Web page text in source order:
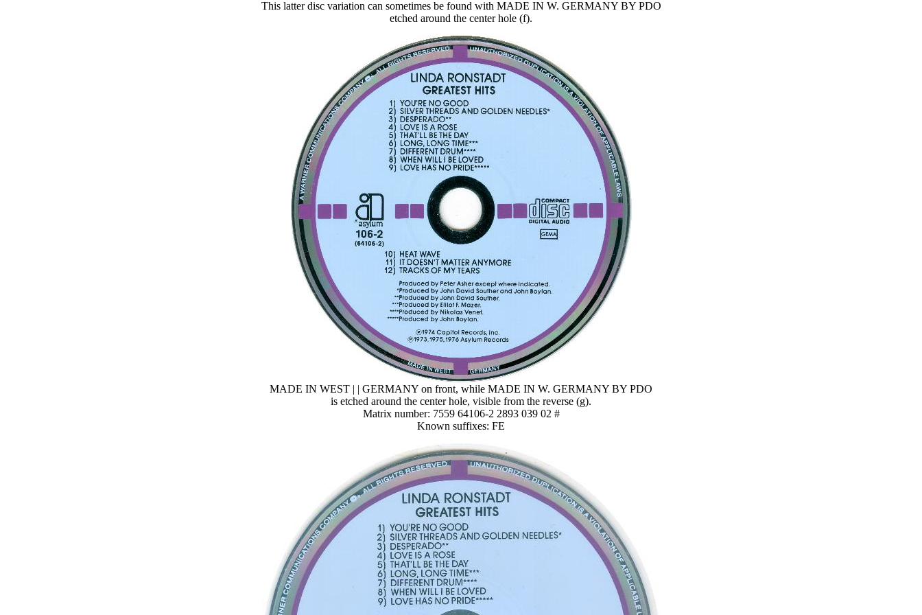
This latter disc variation can sometimes be found with MADE IN W. GERMANY BY PDO
etched around the center hole (f).
MADE IN WEST | | GERMANY on front, while MADE IN W. GERMANY BY PDO
is etched around the center hole, visible from the reverse (g).
Matrix number: 7559 64106-2 2893 039 02 #
Known suffixes: FE